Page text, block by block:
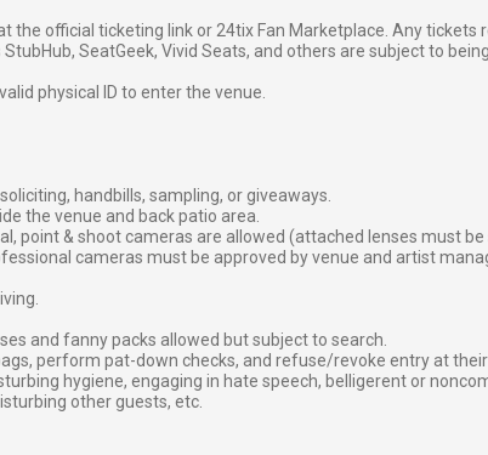
the official ticketing link or 24tix Fan Marketplace. Any tickets
SeatGeek, Vivid Seats, and others are subject to
physical ID to enter the venue.
handbills, sampling, or giveaways.
the venue and back patio area.
point & shoot cameras are allowed (attached lenses must
cameras must be approved by venue and artist
and fanny packs allowed but subject to search.
perform pat-down checks, and refuse/revoke entry at their
hygiene, engaging in hate speech, belligerent or
other guests, etc.